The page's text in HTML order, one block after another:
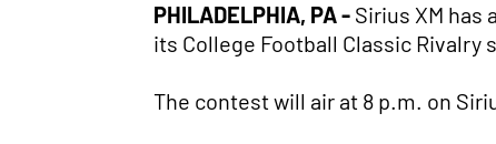
PHILADELPHIA, PA - Sirius XM has
its College Football Classic Rivalry
The contest will air at 8 p.m. on